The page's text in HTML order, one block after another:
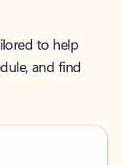
to help
and find